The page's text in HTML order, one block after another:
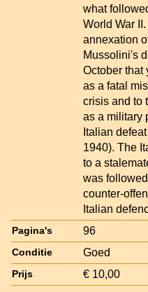
what
World War
annexation
Mussolini's
October that
as a fatal
crisis and to
as a military
Italian
1940). The
to a
was
counter-
Italian
Pagina's 96
Conditie Goed
Prijs € 10,00